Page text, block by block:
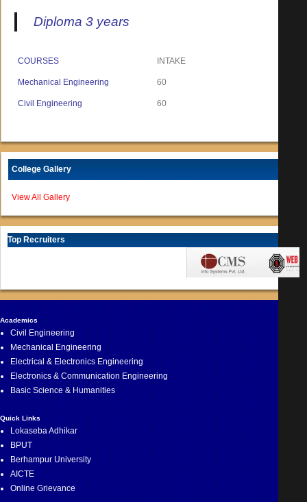
Diploma 3 years
COURSES INTAKE
Mechanical Engineering 60
Civil Engineering 60
College Gallery
View All Gallery
Top Recruiters
Academics
Civil Engineering
Mechanical Engineering
Electrical & Electronics Engineering
Electronics & Communication Engineering
Basic Science & Humanities
Quick Links
Lokaseba Adhikar
BPUT
Berhampur University
AICTE
Online Grievance